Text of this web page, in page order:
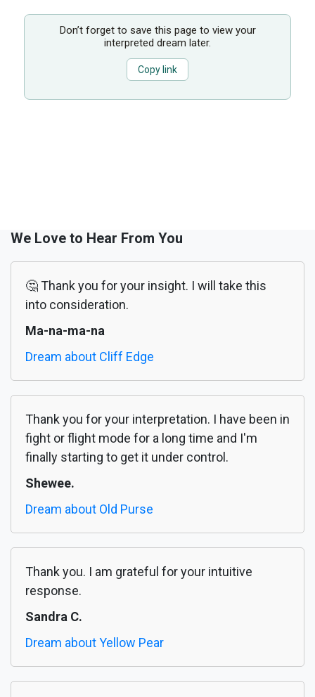
Don’t forget to save this page to view your
interpreted dream later.
Copy link
We Love to Hear From You
🤔 Thank you for your insight. I will take this
into consideration.
Ma-na-ma-na
Dream about Cliff Edge
Thank you for your interpretation. I have been in
fight or flight mode for a long time and I'm
finally starting to get it under control.
Shewee.
Dream about Old Purse
Thank you. I am grateful for your intuitive
response.
Sandra C.
Dream about Yellow Pear